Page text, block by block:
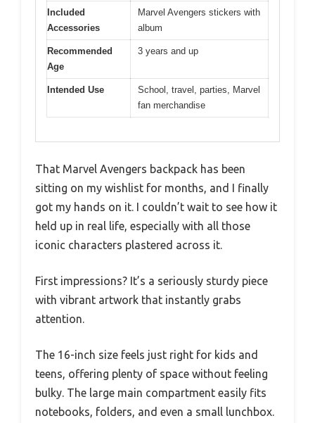
Included
Accessories
Marvel Avengers stickers with
album
Recommended
Age
3 years and up
Intended Use
School, travel, parties, Marvel
fan merchandise
That Marvel Avengers backpack has been
sitting on my wishlist for months, and I finally
got my hands on it. I couldn’t wait to see how it
held up in real life, especially with all those
iconic characters plastered across it.
First impressions? It’s a seriously sturdy piece
with vibrant artwork that instantly grabs
attention.
The 16-inch size feels just right for kids and
teens, offering plenty of space without feeling
bulky. The large main compartment easily fits
notebooks, folders, and even a small lunchbox.